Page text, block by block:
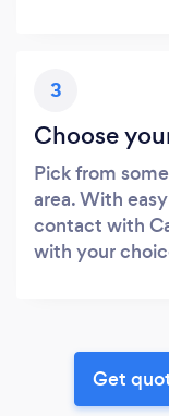
3
Choose
Pick from
area. With
contact with
with your
Get